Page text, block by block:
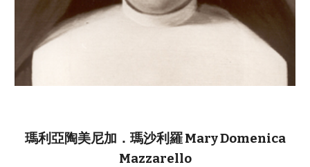
瑪利亞陶美尼加．瑪沙利羅 Mary Domenica
Mazzarello